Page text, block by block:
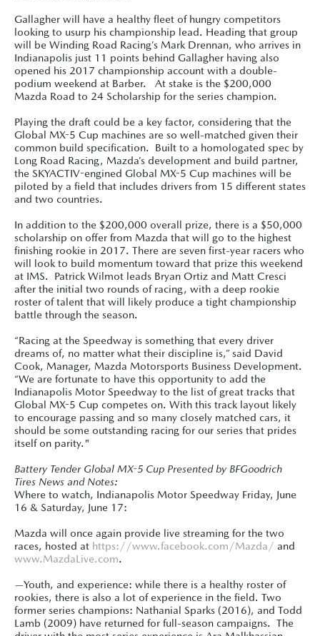
Gallagher will have a healthy fleet of hungry competitors
looking to usurp his championship lead. Heading that group
will be Winding Road Racing’s Mark Drennan, who arrives in
Indianapolis just 11 points behind Gallagher having also
opened his 2017 championship account with a double-
podium weekend at Barber. At stake is the $200,000
Mazda Road to 24 Scholarship for the series champion.
Playing the draft could be a key factor, considering that the
Global MX-5 Cup machines are so well-matched given their
common build specification. Built to a homologated spec by
Long Road Racing, Mazda’s development and build partner,
the SKYACTIV-engined Global MX-5 Cup machines will be
piloted by a field that includes drivers from 15 different states
and two countries.
In addition to the $200,000 overall prize, there is a $50,000
scholarship on offer from Mazda that will go to the highest
finishing rookie in 2017. There are seven first-year racers who
will look to build momentum toward that prize this weekend
at IMS. Patrick Wilmot leads Bryan Ortiz and Matt Cresci
after the initial two rounds of racing, with a deep rookie
roster of talent that will likely produce a tight championship
battle through the season.
“Racing at the Speedway is something that every driver
dreams of, no matter what their discipline is,” said David
Cook, Manager, Mazda Motorsports Business Development.
“We are fortunate to have this opportunity to add the
Indianapolis Motor Speedway to the list of great tracks that
Global MX-5 Cup competes on. With this track layout likely
to encourage passing and so many closely matched cars, it
should be some outstanding racing for our series that prides
itself on parity."
Battery Tender Global MX-5 Cup Presented by BFGoodrich
Tires News and Notes:
Where to watch, Indianapolis Motor Speedway Friday, June
16 & Saturday, June 17:
Mazda will once again provide live streaming for the two
races, hosted at https://www.facebook.com/Mazda/ and
www.MazdaLive.com.
—Youth, and experience: while there is a healthy roster of
rookies, there is also a lot of experience in the field. Two
former series champions: Nathanial Sparks (2016), and Todd
Lamb (2009) have returned for full-season campaigns. The